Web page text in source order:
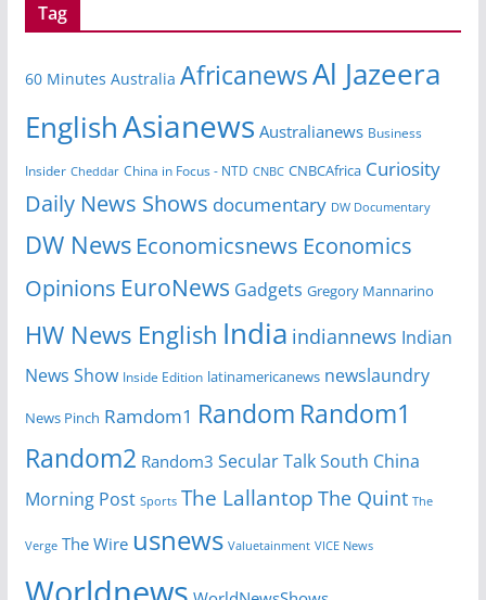
Tag
60 Minutes Australia AfricanewsAl Jazeera
EnglishAsianews Australianews Business
Insider Cheddar China in Focus - NTD CNBC CNBCAfrica Curiosity
Daily News Shows documentary DW Documentary
DW News Economicsnews Economics
Opinions EuroNews Gadgets Gregory Mannarino
HW News English India indiannews Indian
News Show Inside Edition latinamericanews newslaundry
News Pinch Ramdom1 Random Random1
Random2 Random3 Secular TalkSouth China
Morning Post Sports The Lallantop The Quint The
Verge The Wire usnews Valuetainment VICE News